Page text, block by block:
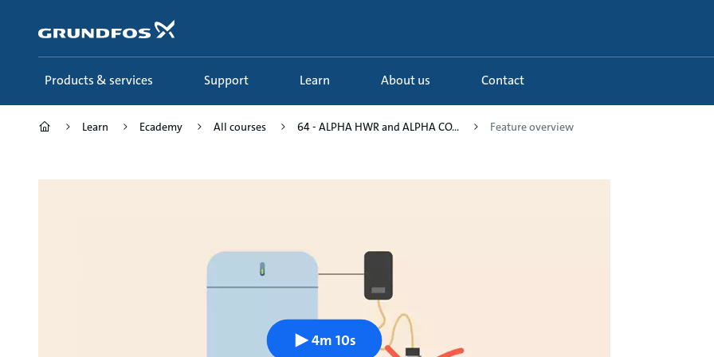
content
Products & services Support Learn About us Contact
Learn Ecademy All courses 64 - ALPHA HWR and ALPHA CO... Feature overview
4m 10s